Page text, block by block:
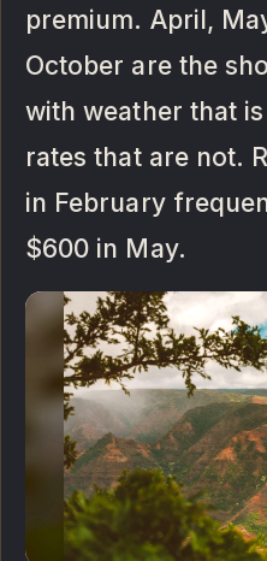
premium. April,
October are the
with weather that
rates that are not.
in February
$600 in May.